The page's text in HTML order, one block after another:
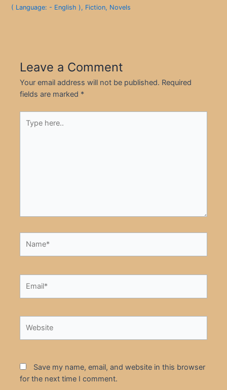
( Language: - English ), Fiction, Novels
Leave a Comment
Your email address will not be published. Required
fields are marked *
here..
Save my name, email, and website in this browser
for the next time I comment.